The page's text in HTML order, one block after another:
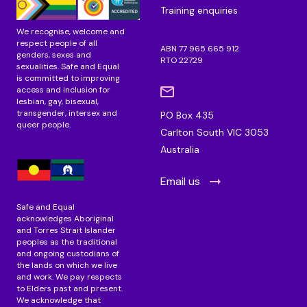
We recognise, welcome and
respect people of all
genders, sexes and
sexualities. Safe and Equal
is committed to improving
access and inclusion for
lesbian, gay, bisexual,
transgender, intersex and
queer people.
Safe and Equal
acknowledges Aboriginal
and Torres Strait Islander
peoples as the traditional
and ongoing custodians of
the lands on which we live
and work. We pay respects
to Elders past and present.
We acknowledge that
Training enquiries
ABN 77 965 665 912
RTO 22729
PO Box 435
Carlton South VIC 3053
Australia
Email us